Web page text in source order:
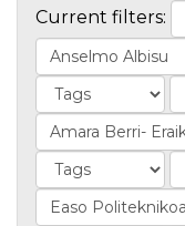
Current filters: